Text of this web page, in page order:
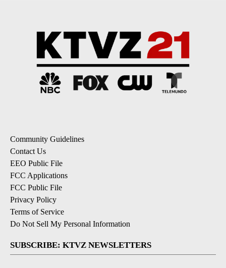
Community Guidelines
Contact Us
EEO Public File
FCC Applications
FCC Public File
Privacy Policy
Terms of Service
Do Not Sell My Personal Information
SUBSCRIBE: KTVZ NEWSLETTERS